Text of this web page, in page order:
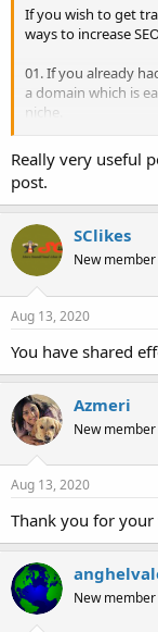
If you wish to get
ways to increase
01. If you already
a domain which is
niche.
02. Consider your
then choose the
& Customers, and
03. Once website is
your services/
your products/
04. Contents must
products/services.
05. Apply suitable
focus on your
06. Set Title & Meta
07. Create Sitemap
pages on social
contents/products
09. Create a Blog
informative
10. Get Natural
Really very useful
post.
SClikes
New member
Aug 13, 2020
You have shared
Azmeri
New member
Aug 13, 2020
Thank you for
New member